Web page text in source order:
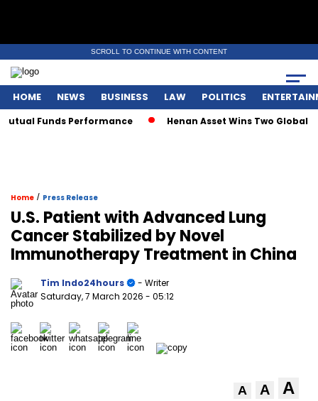
SCROLL TO CONTINUE WITH CONTENT
HOME NEWS BUSINESS LAW POLITICS
Funds Performance Henan Asset Wins Two Global
Home / Press Release
U.S. Patient with Advanced Lung
Cancer Stabilized by Novel
Immunotherapy Treatment in China
Tim Indo24hours
- Writer
Saturday, 7 March 2026 - 05:12
A A A